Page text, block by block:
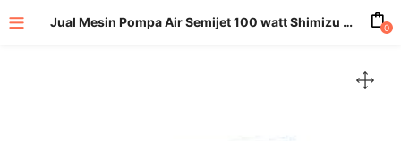
Jual Mesin Pompa Air Semijet 100 watt Shimizu Jet 100 0